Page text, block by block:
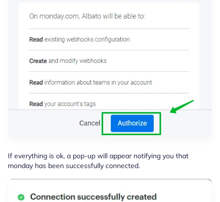
If everything is ok, a pop-up will appear notifying you that
monday has been successfully connected.